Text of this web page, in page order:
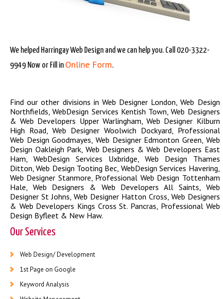
We helped Harringay Web Design and we can help you. Call 020-3322-
9949 Now or Fill in Online Form.
Find our other divisions in Web Designer London,Web Design
Northfields,WebDesign Services Kentish Town,Web Designers
& Web Developers Upper Warlingham,Web Designer Kilburn
High Road, Web Designer Woolwich Dockyard, Professional
Web Design Goodmayes, Web Designer Edmonton Green, Web
Design Oakleigh Park, Web Designers & Web Developers East
Ham, WebDesign Services Uxbridge, Web Design Thames
Ditton,Web Design Tooting Bec, WebDesign Services Havering,
Web Designer Stanmore, Professional Web Design Tottenham
Hale, Web Designers & Web Developers All Saints, Web
Designer St Johns, Web Designer Hatton Cross, Web Designers
& Web Developers Kings Cross St. Pancras, Professional Web
Design Byfleet & New Haw.
Our Services
Web Design/ Development
1st Page on Google
Keyword Analysis